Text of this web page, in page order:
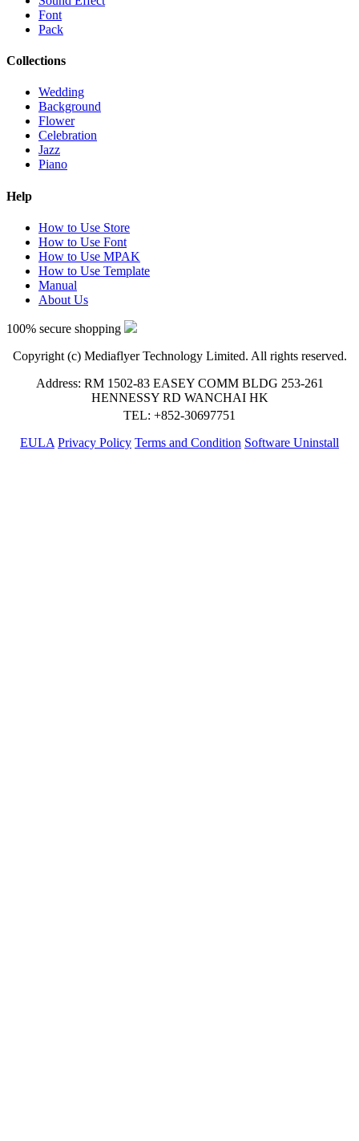
Font
Pack
Collections
Wedding
Background
Flower
Celebration
Jazz
Piano
Help
How to Use Store
How to Use Font
How to Use MPAK
How to Use Template
Manual
About Us
100% secure shopping
Copyright (c) Mediaflyer Technology Limited. All rights reserved.
Address: RM 1502-83 EASEY COMM BLDG 253-261
HENNESSY RD WANCHAI HK
TEL: +852-30697751
EULA Privacy Policy Terms and Condition Software Uninstall